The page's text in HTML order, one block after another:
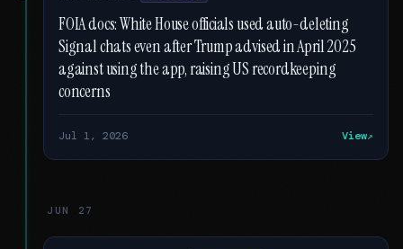
FOIA docs: White House officials used auto-deleting
Signal chats even after Trump advised in April 2025
against using the app, raising US recordkeeping
concerns
Jul 1, 2026 View
JUN 27